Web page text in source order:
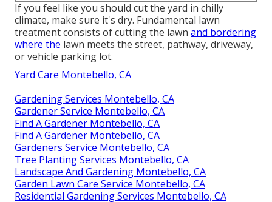
If you feel like you should cut the yard in chilly
climate, make sure it's dry. Fundamental lawn
treatment consists of cutting the lawn and bordering
where the lawn meets the street, pathway, driveway,
or vehicle parking lot.
Yard Care Montebello, CA
Gardening Services Montebello, CA
Gardener Service Montebello, CA
Find A Gardener Montebello, CA
Find A Gardener Montebello, CA
Gardeners Service Montebello, CA
Tree Planting Services Montebello, CA
Landscape And Gardening Montebello, CA
Garden Lawn Care Service Montebello, CA
Residential Gardening Services Montebello, CA